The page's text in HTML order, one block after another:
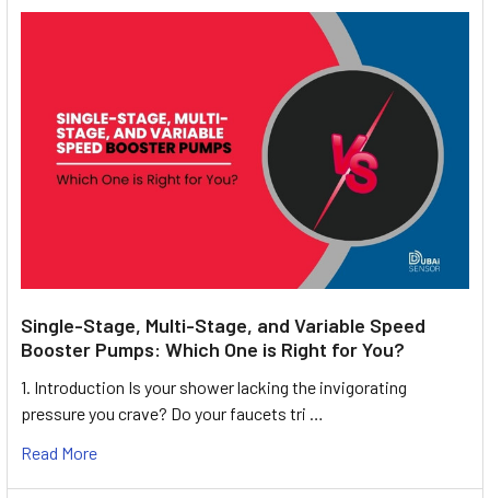
Single-Stage, Multi-Stage, and Variable Speed
Booster Pumps: Which One is Right for You?
1. Introduction Is your shower lacking the invigorating
pressure you crave? Do your faucets tri …
Read More